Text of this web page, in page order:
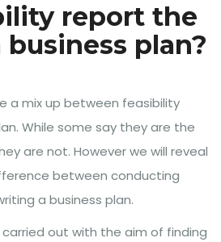
report the
business plan?
a mix up between feasibility
While some say they are the
are not. However we will reveal
between conducting
a business plan.
carried out with the aim of finding